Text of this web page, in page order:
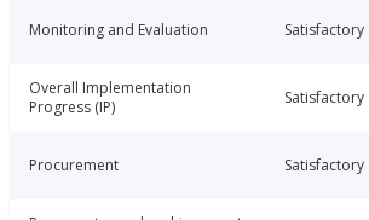
Monitoring and Evaluation Satisfactory
Overall Implementation
Progress (IP)
Satisfactory
Procurement Satisfactory